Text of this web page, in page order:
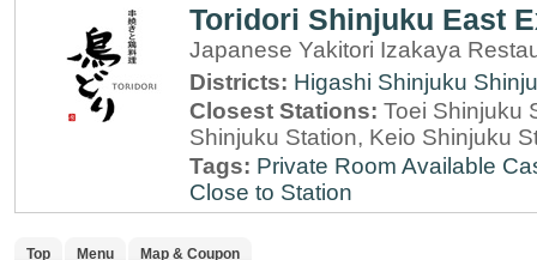
Toridori Shinjuku East
Japanese Yakitori Izakaya
Districts: Higashi Shinjuku
Closest Stations: Toei Shinjuku
Shinjuku Station, Keio Shinjuku
Tags: Private Room Available
Close to Station
Top Menu Map & Coupon